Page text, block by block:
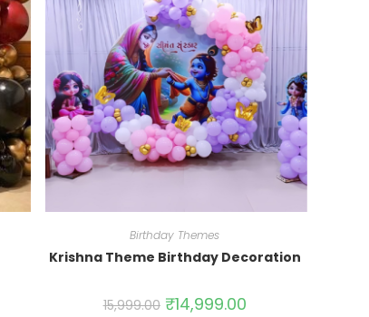
Birthday Themes
Krishna Theme Birthday Decoration
15,999.00 ₹14,999.00